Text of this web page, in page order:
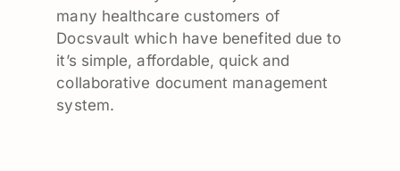
many healthcare customers of
Docsvault which have benefited due to
it’s simple, affordable, quick and
collaborative document management
system.